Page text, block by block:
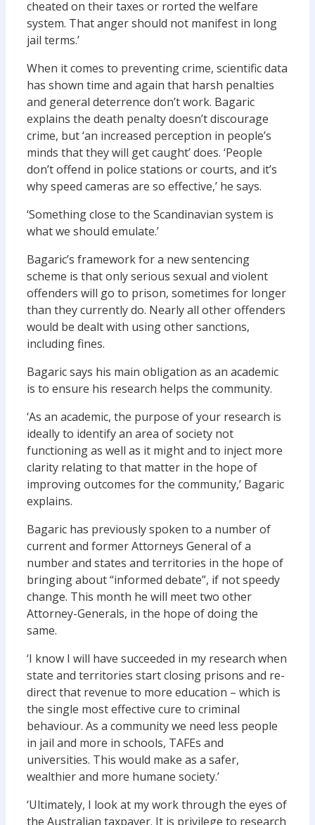
cheated on their taxes or rorted the welfare
system. That anger should not manifest in long
jail terms.’
When it comes to preventing crime, scientific data
has shown time and again that harsh penalties
and general deterrence don’t work. Bagaric
explains the death penalty doesn’t discourage
crime, but ‘an increased perception in people’s
minds that they will get caught’ does. ‘People
don’t offend in police stations or courts, and it’s
why speed cameras are so effective,’ he says.
‘Something close to the Scandinavian system is
what we should emulate.’
Bagaric’s framework for a new sentencing
scheme is that only serious sexual and violent
offenders will go to prison, sometimes for longer
than they currently do. Nearly all other offenders
would be dealt with using other sanctions,
including fines.
Bagaric says his main obligation as an academic
is to ensure his research helps the community.
‘As an academic, the purpose of your research is
ideally to identify an area of society not
functioning as well as it might and to inject more
clarity relating to that matter in the hope of
improving outcomes for the community,’ Bagaric
explains.
Bagaric has previously spoken to a number of
current and former Attorneys General of a
number and states and territories in the hope of
bringing about “informed debate”, if not speedy
change. This month he will meet two other
Attorney-Generals, in the hope of doing the
same.
‘I know I will have succeeded in my research when
state and territories start closing prisons and re-
direct that revenue to more education – which is
the single most effective cure to criminal
behaviour. As a community we need less people
in jail and more in schools, TAFEs and
universities. This would make as a safer,
wealthier and more humane society.’
‘Ultimately, I look at my work through the eyes of
the Australian taxpayer. It is privilege to research